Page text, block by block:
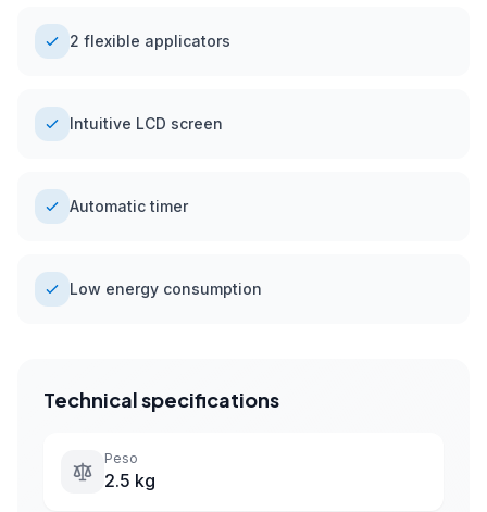
2 flexible applicators
Intuitive LCD screen
Automatic timer
Low energy consumption
Technical specifications
Peso
2.5 kg